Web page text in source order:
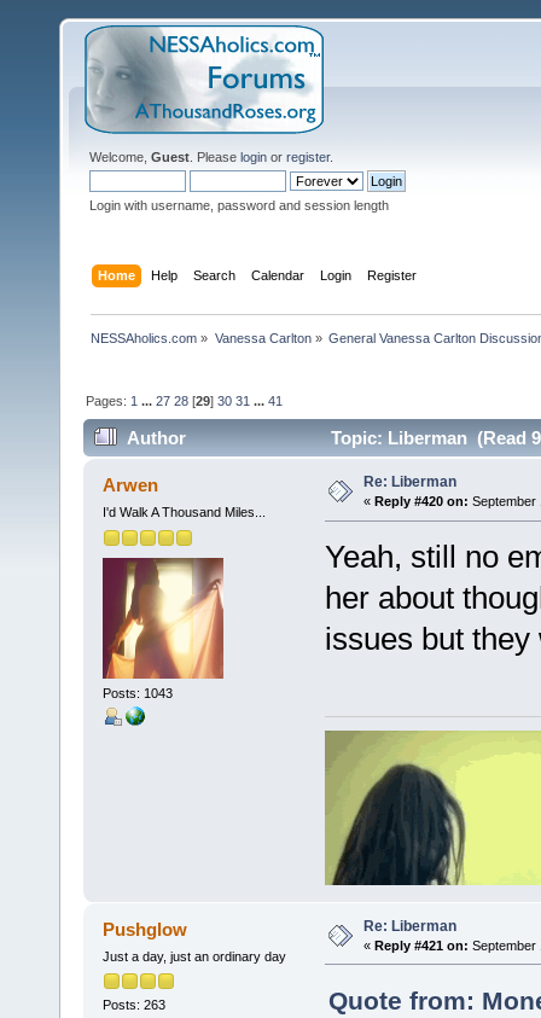
Welcome, Guest . Please login or register.
Login with username, password and session length
Home Help Search Calendar Login Register
NESSAholics.com » Vanessa Carlton» General Vanessa Carlton
Pages: 1 ...27 28 [29]30 31 ...41
Author Topic: Liberman (Read
Arwen
I'd Walk A Thousand Miles...
Posts: 1043
Re: Liberman
« Reply #420 on: September
Yeah, still no
her about
issues but
Pushglow
Just a day, just an ordinary day
Posts: 263
Re: Liberman
« Reply #421 on: September
Quote from: